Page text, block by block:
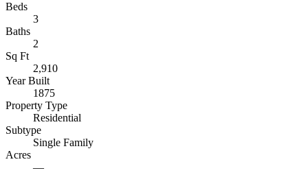
Beds
3
Baths
2
Sq Ft
2,910
Year Built
1875
Property Type
Residential
Subtype
Single Family
Acres
—